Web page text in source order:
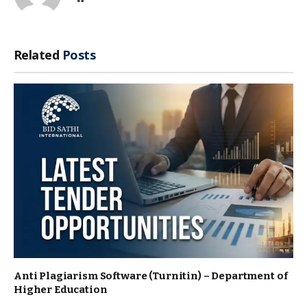
Related Posts
Anti Plagiarism Software (Turnitin) – Department of
Higher Education